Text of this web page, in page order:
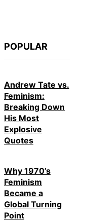
POPULAR
Andrew Tate vs.
Feminism:
Breaking Down
His Most
Explosive
Quotes
Why 1970’s
Feminism
Became a
Global Turning
Point